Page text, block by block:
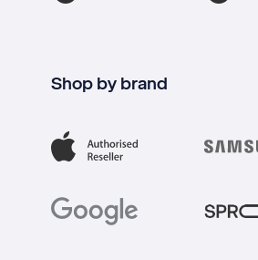
Shop by brand